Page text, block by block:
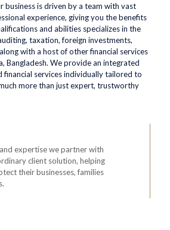
business is driven by a team with vast
experience, giving you the benefits
and abilities specializes in the
taxation, foreign investments,
with a host of other financial services
Bangladesh. We provide an integrated
financial services individually tailored to
more than just expert, trustworthy
expertise we partner with
client solution, helping
their businesses, families